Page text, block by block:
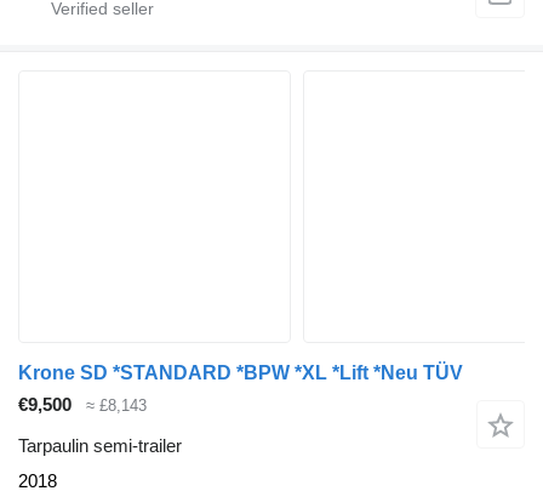
Krone SD *STANDARD *BPW *XL *Lift *Neu TÜV
€9,500
≈ £8,143
Tarpaulin semi-trailer
2018